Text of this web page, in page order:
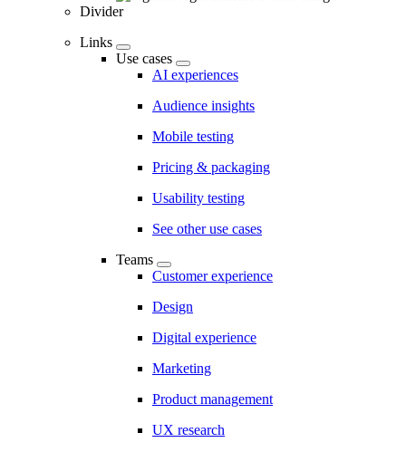
Divider
Links
Use cases
AI experiences
Audience insights
Mobile testing
Pricing & packaging
Usability testing
See other use cases
Teams
Customer experience
Design
Digital experience
Marketing
Product management
UX research